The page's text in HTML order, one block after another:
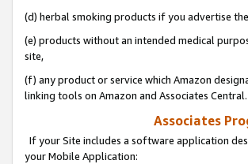
(d) herbal smoking products if you advertise
(e) products without an intended medical
site,
(f) any product or service which Amazon
linking tools on Amazon and Associates Central.
Associates
If your Site includes a software application
your Mobile Application: